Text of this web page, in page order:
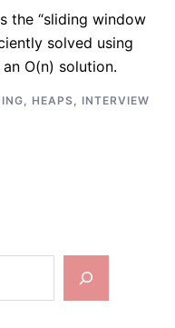
the “sliding window
solved using
an O(n) solution.
, HEAPS , INTERVIEW